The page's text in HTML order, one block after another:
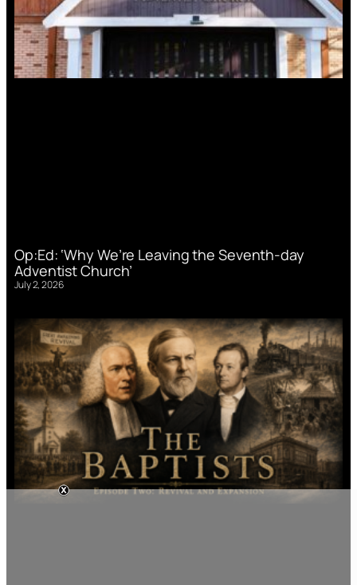
Op:Ed: ‘Why We’re Leaving the Seventh-day
Adventist Church’
July 2, 2026